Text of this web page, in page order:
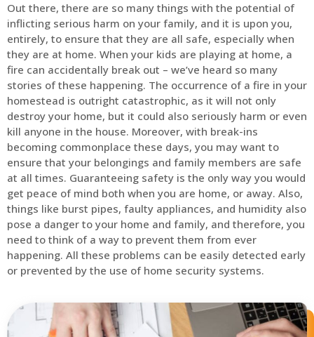
Out there, there are so many things with the potential of
inflicting serious harm on your family, and it is upon you,
entirely, to ensure that they are all safe, especially when
they are at home. When your kids are playing at home, a
fire can accidentally break out – we’ve heard so many
stories of these happening. The occurrence of a fire in your
homestead is outright catastrophic, as it will not only
destroy your home, but it could also seriously harm or even
kill anyone in the house. Moreover, with break-ins
becoming commonplace these days, you may want to
ensure that your belongings and family members are safe
at all times. Guaranteeing safety is the only way you would
get peace of mind both when you are home, or away. Also,
things like burst pipes, faulty appliances, and humidity also
pose a danger to your home and family, and therefore, you
need to think of a way to prevent them from ever
happening. All these problems can be easily detected early
or prevented by the use of home security systems.